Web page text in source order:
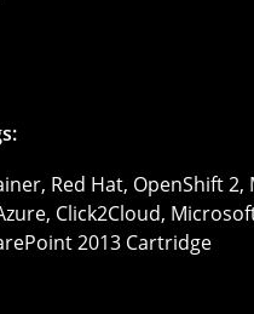
Red Hat, OpenShift
Click2Cloud,
2013 Cartridge